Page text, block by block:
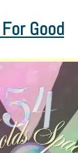
Good